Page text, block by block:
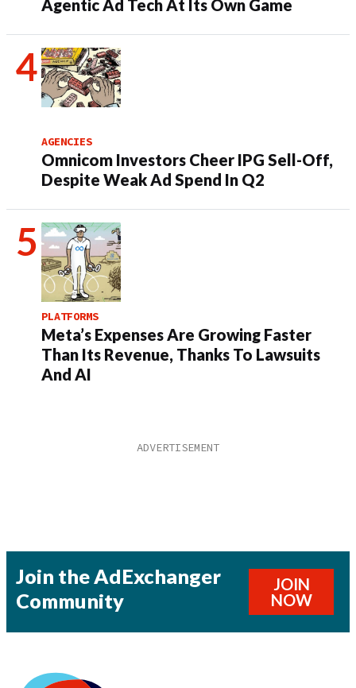
Agentic Ad Tech At Its Own Game
AGENCIES
Omnicom Investors Cheer IPG Sell-Off,
Despite Weak Ad Spend In Q2
PLATFORMS
Meta’s Expenses Are Growing Faster
Than Its Revenue, Thanks To Lawsuits
And AI
Join the AdExchanger
Community
JOIN
NOW